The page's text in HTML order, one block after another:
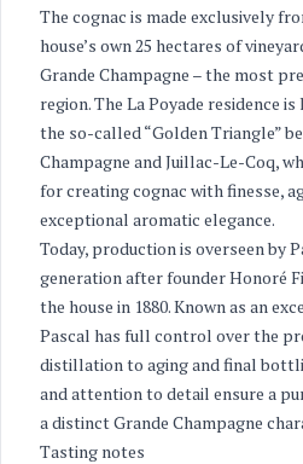
The cognac is made exclusively
house’s own 25 hectares of
Grande Champagne – the most
region. The La Poyade residence
the so-called “Golden Triangle”
Champagne and Juillac-Le-Coq,
for creating cognac with finesse,
exceptional aromatic elegance.
Today, production is overseen by
generation after founder Honoré
the house in 1880. Known as an
Pascal has full control over the
distillation to aging and final
and attention to detail ensure a
a distinct Grande Champagne
Tasting notes